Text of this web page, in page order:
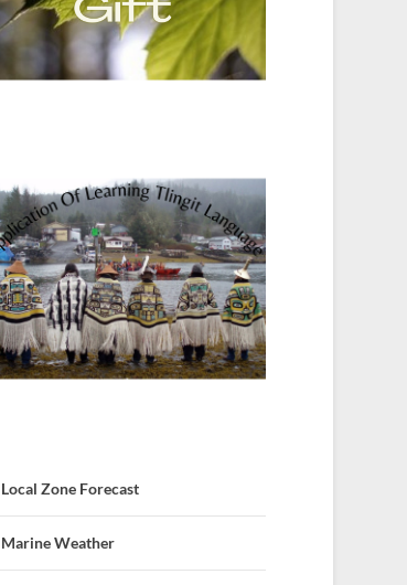
Local Zone Forecast
Marine Weather